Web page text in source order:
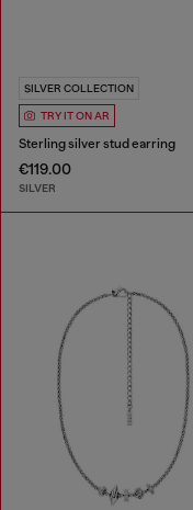
SILVER COLLECTION
TRY IT ON AR
Sterling silver stud earring
€119.00
SILVER